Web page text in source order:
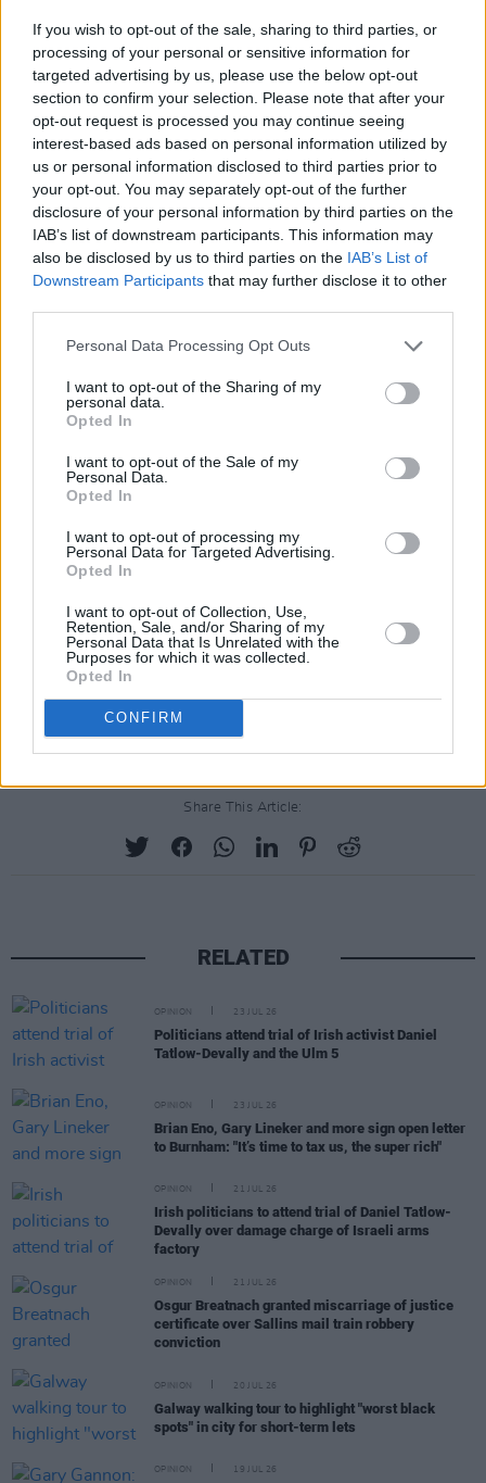
If you wish to opt-out of the sale, sharing to third parties, or
processing of your personal or sensitive information for
targeted advertising by us, please use the below opt-out
section to confirm your selection. Please note that after your
opt-out request is processed you may continue seeing
interest-based ads based on personal information utilized by
us or personal information disclosed to third parties prior to
your opt-out. You may separately opt-out of the further
disclosure of your personal information by third parties on the
IAB’s list of downstream participants. This information may
also be disclosed by us to third parties on the IAB’s List of
Downstream Participants that may further disclose it to other
Personal Data Processing Opt Outs
I want to opt-out of the Sharing of my
personal data.
Opted In
I want to opt-out of the Sale of my
Personal Data.
Opted In
I want to opt-out of processing my
Personal Data for Targeted Advertising.
Opted In
I want to opt-out of Collection, Use,
Retention, Sale, and/or Sharing of my
Personal Data that Is Unrelated with the
Purposes for which it was collected.
Opted In
CONFIRM
View this post on Instagram
A post shared by ROSA Socialist Feminism (@rosa_socfem_ie)
Share This Article:
RELATED
OPINION 23 JUL 26
Politicians attend trial of Irish activist Daniel
Tatlow-Devally and the Ulm 5
OPINION 23 JUL 26
Brian Eno, Gary Lineker and more sign open letter
to Burnham: "It’s time to tax us, the super rich"
OPINION 21 JUL 26
Irish politicians to attend trial of Daniel Tatlow-
Devally over damage charge of Israeli arms
factory
OPINION 21 JUL 26
Osgur Breatnach granted miscarriage of justice
certificate over Sallins mail train robbery
conviction
OPINION 20 JUL 26
Galway walking tour to highlight "worst black
spots" in city for short-term lets
OPINION 19 JUL 26